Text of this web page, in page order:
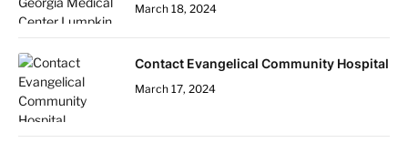
March 18, 2024
Contact Evangelical Community Hospital
March 17, 2024